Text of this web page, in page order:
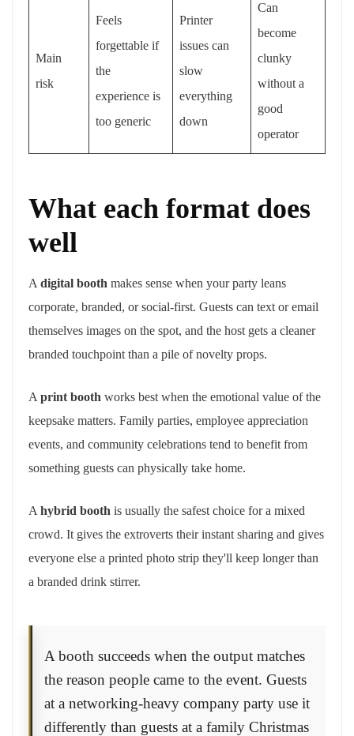
Main
risk
Feels
forgettable if
the
experience is
too generic
Printer
issues can
slow
everything
down
Can
become
clunky
without a
good
operator
What each format does
well
A digital booth makes sense when your party leans
corporate, branded, or social-first. Guests can text or email
themselves images on the spot, and the host gets a cleaner
branded touchpoint than a pile of novelty props.
A print booth works best when the emotional value of the
keepsake matters. Family parties, employee appreciation
events, and community celebrations tend to benefit from
something guests can physically take home.
A hybrid booth is usually the safest choice for a mixed
crowd. It gives the extroverts their instant sharing and gives
everyone else a printed photo strip they'll keep longer than
a branded drink stirrer.
A booth succeeds when the output matches
the reason people came to the event. Guests
at a networking-heavy company party use it
differently than guests at a family Christmas